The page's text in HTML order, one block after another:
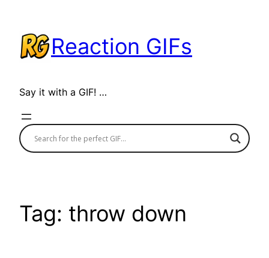
content
Reaction GIFs
Say it with a GIF! …
Tag: throw down